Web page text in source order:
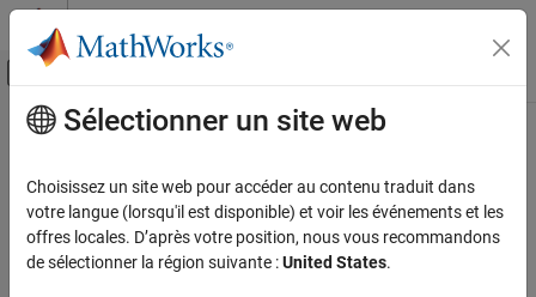
Passer au contenu
Activer/désactiver l'affichage du menu
Accueil de la documentation
Simulink Real-Time
Control and Instrumentation
Real-Time Signal Logging and Streaming
Contenu principal
addForSDI
Add an instrument to a target object for data in the Simulation
Data Inspector
Since R2026a
Sélectionner un site web
Choisissez un site web pour accéder au contenu traduit dans
votre langue (lorsqu'il est disponible) et voir les événements et les
offres locales. D’après votre position, nous vous recommandons
de sélectionner la région suivante :United States.